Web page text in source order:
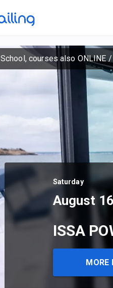
School, courses also ONLINE/
Saturday
August
ISSA
MORE